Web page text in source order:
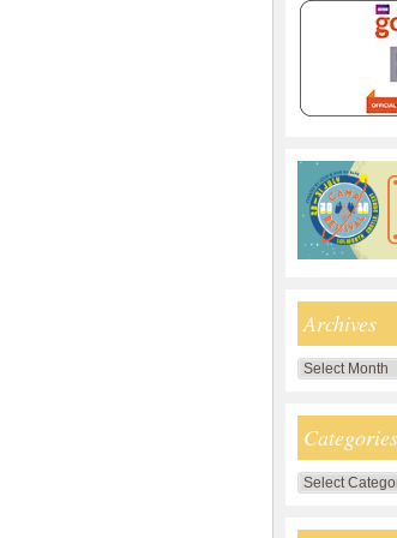
Archives
Archives
Categories
Categories